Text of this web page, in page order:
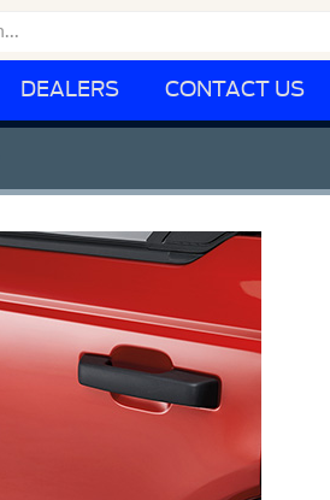
DEALERS CONTACT US